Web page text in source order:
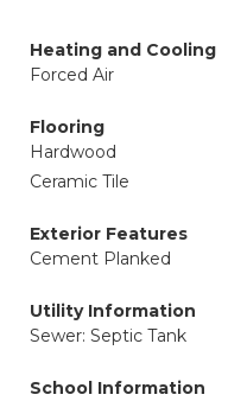
Heating and Cooling
Forced Air
Flooring
Hardwood
Ceramic Tile
Exterior Features
Cement Planked
Utility Information
Sewer: Septic Tank
School Information